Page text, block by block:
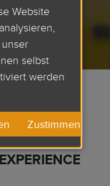
Website
selbst
werden
Zustimmen